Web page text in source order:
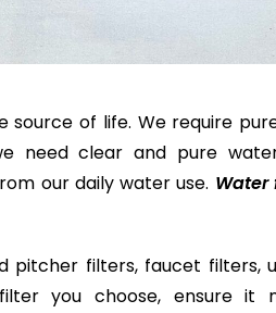
source of life. We require
need clear and pure
our daily water use. Water
pitcher filters, faucet filters,
you choose, ensure it